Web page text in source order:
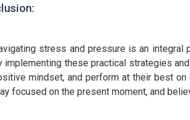
stress and pressure is an integral
implementing these practical strategies
mindset, and perform at their best on
focused on the present moment, and